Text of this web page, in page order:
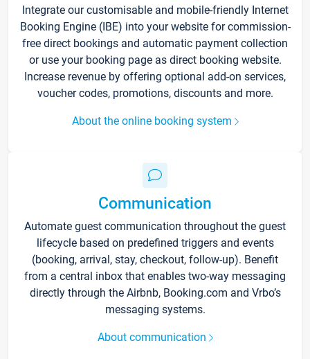
Integrate our customisable and mobile-friendly Internet
Booking Engine (IBE) into your website for commission-
free direct bookings and automatic payment collection
or use your booking page as direct booking website.
Increase revenue by offering optional add-on services,
voucher codes, promotions, discounts and more.
About the online booking system
Communication
Automate guest communication throughout the guest
lifecycle based on predefined triggers and events
(booking, arrival, stay, checkout, follow-up). Benefit
from a central inbox that enables two-way messaging
directly through the Airbnb, Booking.com and Vrbo’s
messaging systems.
About communication